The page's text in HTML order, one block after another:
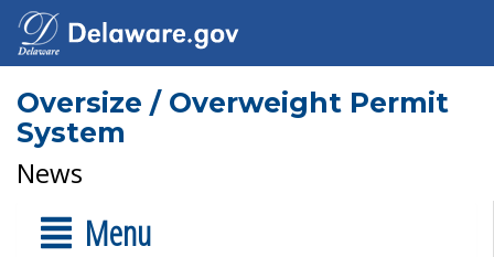
Oversize / Overweight Permit
System
News
Menu